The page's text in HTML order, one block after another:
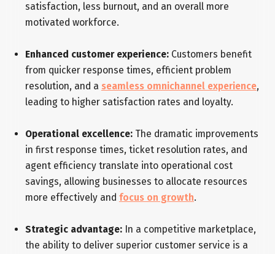
satisfaction, less burnout, and an overall more
motivated workforce.
Enhanced customer experience:Customers benefit
from quicker response times, efficient problem
resolution, and a seamless omnichannel experience,
leading to higher satisfaction rates and loyalty.
Operational excellence:The dramatic improvements
in first response times, ticket resolution rates, and
agent efficiency translate into operational cost
savings, allowing businesses to allocate resources
more effectively and focus on growth.
Strategic advantage:In a competitive marketplace,
the ability to deliver superior customer service is a